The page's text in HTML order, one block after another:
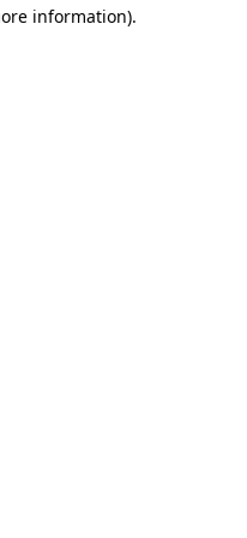
information).